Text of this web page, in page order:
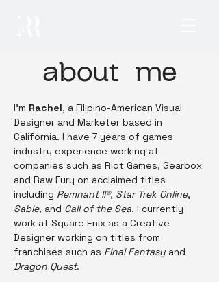
about me
I'm Rachel, a Filipino-American Visual
Designer and Marketer based in
California. I have 7 years of games
industry experience working at
companies such as Riot Games, Gearbox
and Raw Fury on acclaimed titles
including Remnant II®, Star Trek Online,
Sable, and Call of the Sea. I currently
work at Square Enix as a Creative
Designer working on titles from
franchises such as Final Fantasy and
Dragon Quest.